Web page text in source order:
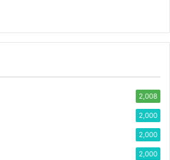
2,008
2,000
2,000
2,000